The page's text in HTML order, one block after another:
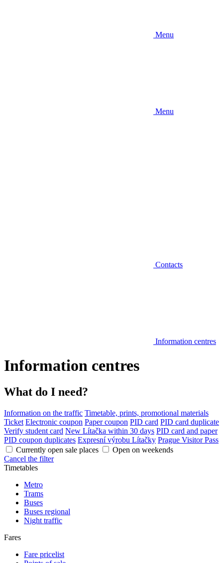
Menu
Menu
Contacts
Information centres
Information centres
What do I need?
Information on the traffic Timetable, prints, promotional materials
Ticket Electronic coupon Paper coupon PID card PID card duplicate
Verify student card New Lítačka within 30 days PID card and paper
PID coupon duplicates Expresní výrobu Lítačky Prague Visitor Pass
Currently open sale places
Open on weekends
Cancel the filter
Timetables
Metro
Trams
Buses
Buses regional
Night traffic
Fares
Fare pricelist